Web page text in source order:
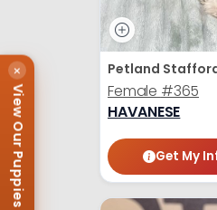
Petland
Female #365
HAVANESE
Get My
×
View Our Puppies